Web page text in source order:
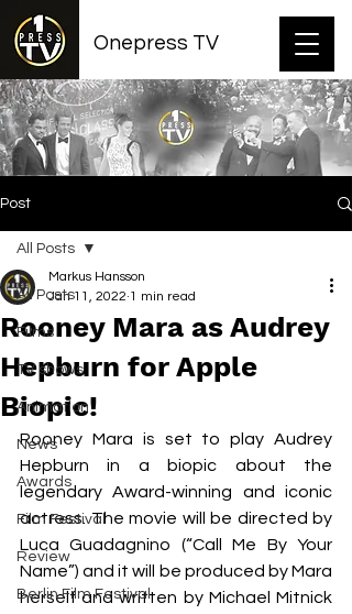
Onepress TV
Post
All Posts
Films
TV shows
Animation
News
Awards
Film Festival
Review
Berlin Film Festival
All Posts
Rooney Mara as Audrey
Hepburn for Apple
Biopic!
Markus Hansson
Jan 11, 2022 1 min read
Rooney Mara is set to play Audrey
Hepburn in a biopic about the
legendary Award-winning and iconic
actress. The movie will be directed by
Luca Guadagnino (“Call Me By Your
Name”) and it will be produced by Mara
herself and written by Michael Mitnick